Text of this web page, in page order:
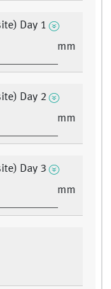
Day 1
mm
Day 2
mm
Day 3
mm